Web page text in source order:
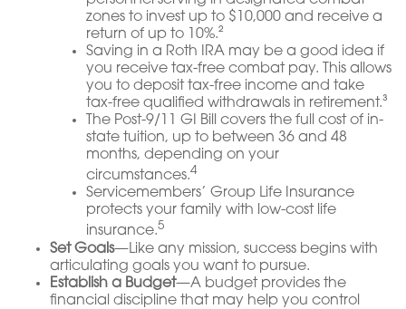
zones to invest up to $10,000 and receive a
return of up to 10%.²
Saving in a Roth IRA may be a good idea if
you receive tax-free combat pay. This allows
you to deposit tax-free income and take
tax-free qualified withdrawals in retirement.³
The Post-9/11 GI Bill covers the full cost of in-
state tuition, up to between 36 and 48
months, depending on your
circumstances.4
Servicemembers’ Group Life Insurance
protects your family with low-cost life
insurance.5
Set Goals—Like any mission, success begins with
articulating goals you want to pursue.
Establish a Budget—A budget provides the
financial discipline that may help you control